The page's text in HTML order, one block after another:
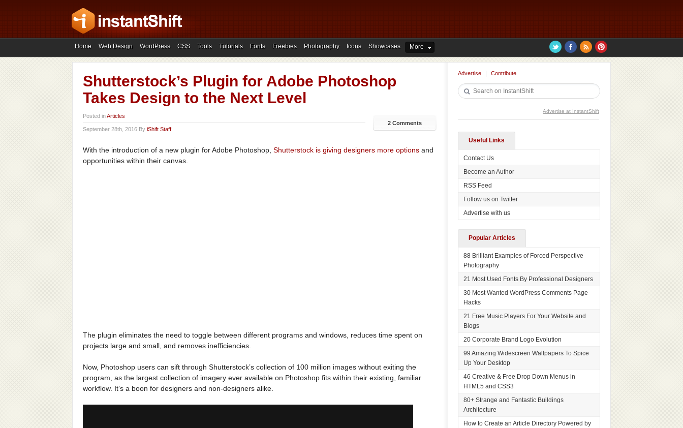
Home Web Design WordPress CSS Tools Tutorials Fonts Freebies Photography Icons Showcases More
Shutterstock’s Plugin for Adobe Photoshop
Takes Design to the Next Level
Posted inArticles
September 28th, 2016 By iShift Staff
2 Comments
With the introduction of a new plugin for Adobe Photoshop, Shutterstock is giving designers more options and
opportunities within their canvas.
The plugin eliminates the need to toggle between different programs and windows, reduces time spent on
projects large and small, and removes inefficiencies.
Now, Photoshop users can sift through Shutterstock’s collection of 100 million images without exiting the
program, as the largest collection of imagery ever available on Photoshop fits within their existing, familiar
workflow. It’s a boon for designers and non-designers alike.
Advertise Contribute
Advertise at InstantShift
Useful Links
Contact Us
Become an Author
RSS Feed
Follow us on Twitter
Advertise with us
Popular Articles
88 Brilliant Examples of Forced Perspective
Photography
21 Most Used Fonts By Professional Designers
30 Most Wanted WordPress Comments Page
Hacks
21 Free Music Players For Your Website and
Blogs
20 Corporate Brand Logo Evolution
99 Amazing Widescreen Wallpapers To Spice
Up Your Desktop
46 Creative & Free Drop Down Menus in
HTML5 and CSS3
80+ Strange and Fantastic Buildings
Architecture
How to Create an Article Directory Powered by